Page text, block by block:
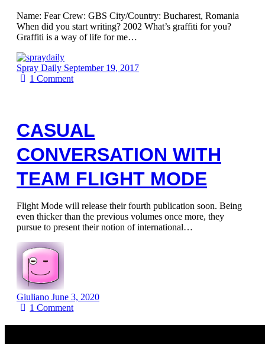
Name: Fear Crew: GBS City/Country: Bucharest, Romania
When did you start writing? 2002 What’s graffiti for you?
Graffiti is a way of life for me…
Spray Daily September 19, 2017
1Comment
CASUAL
CONVERSATION WITH
TEAM FLIGHT MODE
Flight Mode will release their fourth publication soon. Being
even thicker than the previous volumes once more, they
pursue to present their notion of international…
Giuliano June 3, 2020
1Comment